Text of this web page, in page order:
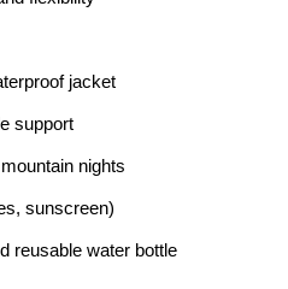
jacket
support
nights
sunscreen)
reusable water bottle